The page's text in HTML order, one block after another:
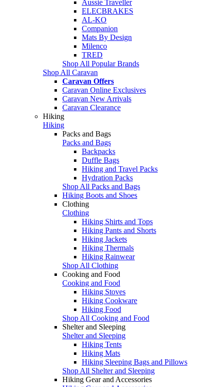
Aussie Traveller
ELECBRAKES
AL-KO
Companion
Mats By Design
Milenco
TRED
Shop All Popular Brands
Shop All Caravan
Caravan Offers
Caravan Online Exclusives
Caravan New Arrivals
Caravan Clearance
Hiking
Hiking
Packs and Bags
Packs and Bags
Backpacks
Duffle Bags
Hiking and Travel Packs
Hydration Packs
Shop All Packs and Bags
Hiking Boots and Shoes
Clothing
Clothing
Hiking Shirts and Tops
Hiking Pants and Shorts
Hiking Jackets
Hiking Thermals
Hiking Rainwear
Shop All Clothing
Cooking and Food
Cooking and Food
Hiking Stoves
Hiking Cookware
Hiking Food
Shop All Cooking and Food
Shelter and Sleeping
Shelter and Sleeping
Hiking Tents
Hiking Mats
Hiking Sleeping Bags and Pillows
Shop All Shelter and Sleeping
Hiking Gear and Accessories